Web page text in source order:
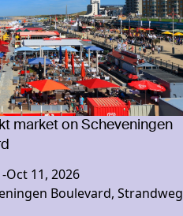
market on Scheveningen
-Oct 11, 2026
Boulevard, Strandweg